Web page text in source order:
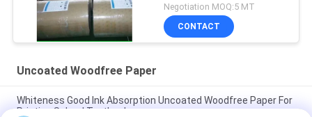
Negotiation MOQ:5 MT
CONTACT
Uncoated Woodfree Paper
Whiteness Good Ink Absorption Uncoated Woodfree Paper For
Printing School Textbook